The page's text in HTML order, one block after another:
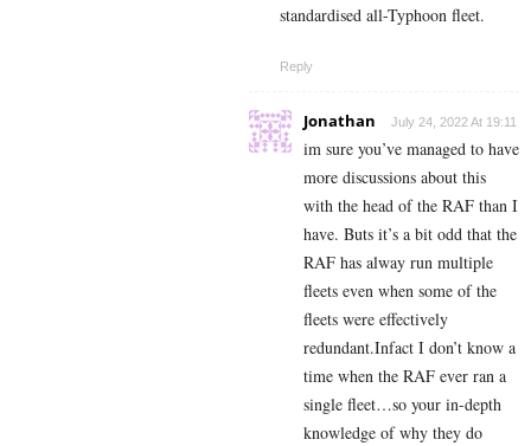
standardised all-Typhoon fleet.
Reply
Jonathan July 24, 2022 At 19:11
im sure you’ve managed to have
more discussions about this
with the head of the RAF than I
have. Buts it’s a bit odd that the
RAF has alway run multiple
fleets even when some of the
fleets were effectively
redundant.Infact I don’t know a
time when the RAF ever ran a
single fleet…so your in-depth
knowledge of why they do